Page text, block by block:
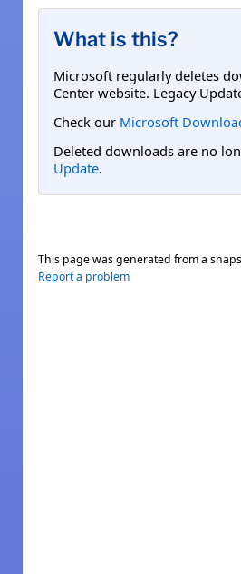
What is this?
Microsoft regularly deletes
Center website. Legacy
Check our Microsoft
Deleted downloads are no
Update.
This page was generated from a
Report a problem